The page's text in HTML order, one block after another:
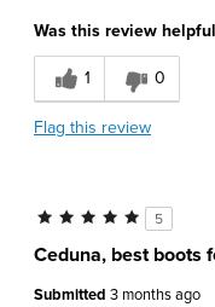
Was this review
1 0
Flag this review
5
Ceduna, best boots
Submitted 3 months ago